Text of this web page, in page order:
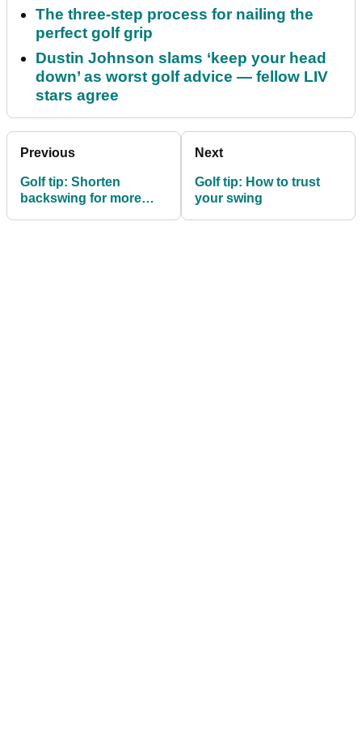
The three-step process for nailing the
perfect golf grip
Dustin Johnson slams ‘keep your head
down’ as worst golf advice — fellow LIV
stars agree
Previous
Golf tip: Shorten
backswing for more
Next
Golf tip: How to trust
your swing